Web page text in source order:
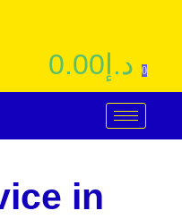
د.إ 0.00 0
in